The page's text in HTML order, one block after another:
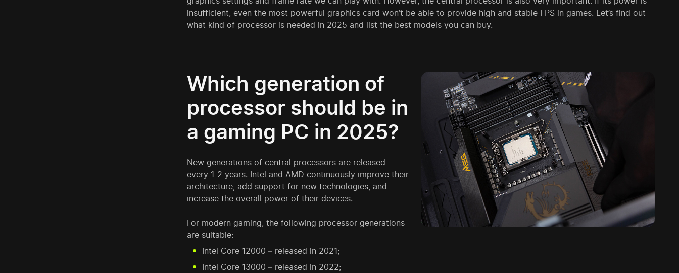
insufficient, even the most powerful graphics card won’t be able to provide high and stable FPS in games. Let’s find out
what kind of processor is needed in 2025 and list the best models you can buy.
Which generation of
processor should be in
a gaming PC in 2025?
New generations of central processors are released
every 1-2 years. Intel and AMD continuously improve their
architecture, add support for new technologies, and
increase the overall power of their devices.
For modern gaming, the following processor generations
are suitable:
Intel Core 12000 – released in 2021;
Intel Core 13000 – released in 2022;